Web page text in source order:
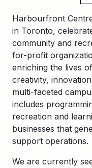
Harbourfront
in Toronto,
community and
for-profit
enriching the lives
creativity,
multi-faceted
includes
recreation and
businesses that
support operations.
We are currently